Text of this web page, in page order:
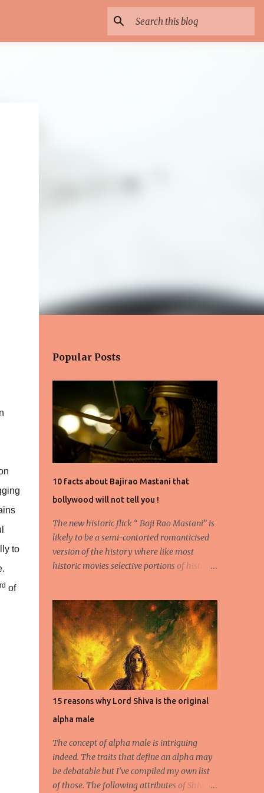
to
rd of
Popular Posts
10 facts about Bajirao Mastani that
bollywood will not tell you !
The new historic flick “ Baji Rao Mastani” is
likely to be a semi-contorted romanticised
version of the history where like most
historic movies selective portions of history
masses who will conveniently ignore the
disclaimer flashed for a few seconds by the
Producer regarding the questionable origins
of the facts presented semi-historically. Not
that I am a movie goer myself, but I do care
for the history and culture of India. So for
those interested or the average moviegoer
who actually wants a fact based perspective
of history, here’s 10 facts based on my
famous Maratha General and Prime
Minister under Chatrapati Sahuji Maharaj.
His claim to fame was to spearhead the
15 reasons why Lord Shiva is the original
alpha male
The concept of alpha male is intriguing
indeed. The traits that define an alpha may
be debatable but I’ve compiled my own list
of those. The following attributes of Shiva